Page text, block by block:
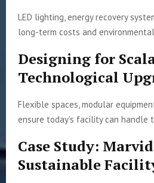
LED lighting, energy recovery
long-term costs and
Designing for
Technological
Flexible spaces, modular
ensure today’s facility can handle
Case Study:
Sustainable